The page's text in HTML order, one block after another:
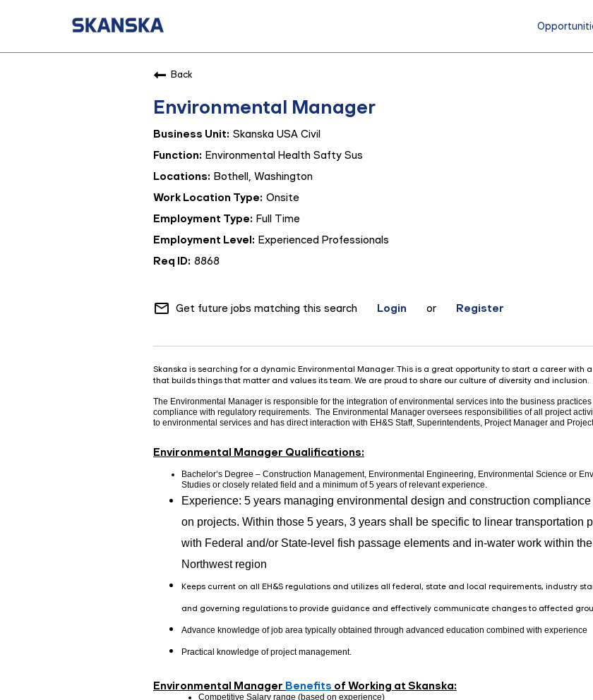
Back
Environmental Manager
Skanska USA Civil
Environmental Health Safty Sus
Bothell, Washington
Onsite
Full Time
Experienced Professionals
8868
mail_outline Get future jobs matching this search Login or Register
Skanska is searching for a dynamic Environmental Manager. This is a great opportunity to start a career with
that builds things that matter and values its team. We are proud to share our culture of diversity and inclusion.
The Environmental Manager is responsible for the integration of environmental services into the business practices
compliance with regulatory requirements. The Environmental Manager oversees responsibilities of all project
to environmental services and has direct interaction with EH&S Staff, Superintendents, Project Manager and
Environmental Manager Qualifications:
Bachelor’s Degree – Construction Management, Environmental Engineering, Environmental Science or
Studies or closely related field and a minimum of 5 years of relevant experience.
Experience: 5 years managing environmental design and construction
on projects. Within those 5 years, 3 years shall be specific to linear transportation
with Federal and/or State-level fish passage elements and in-water work within
Northwest region
Keeps current on all EH&S regulations and utilizes all federal, state and local requirements, industry
and governing regulations to provide guidance and effectively communicate changes to affected
Advance knowledge of job area typically obtained through advanced education combined with experience
Practical knowledge of project management.
Environmental Manager Benefits of Working at Skanska:
Competitive Salary range (based on experience)